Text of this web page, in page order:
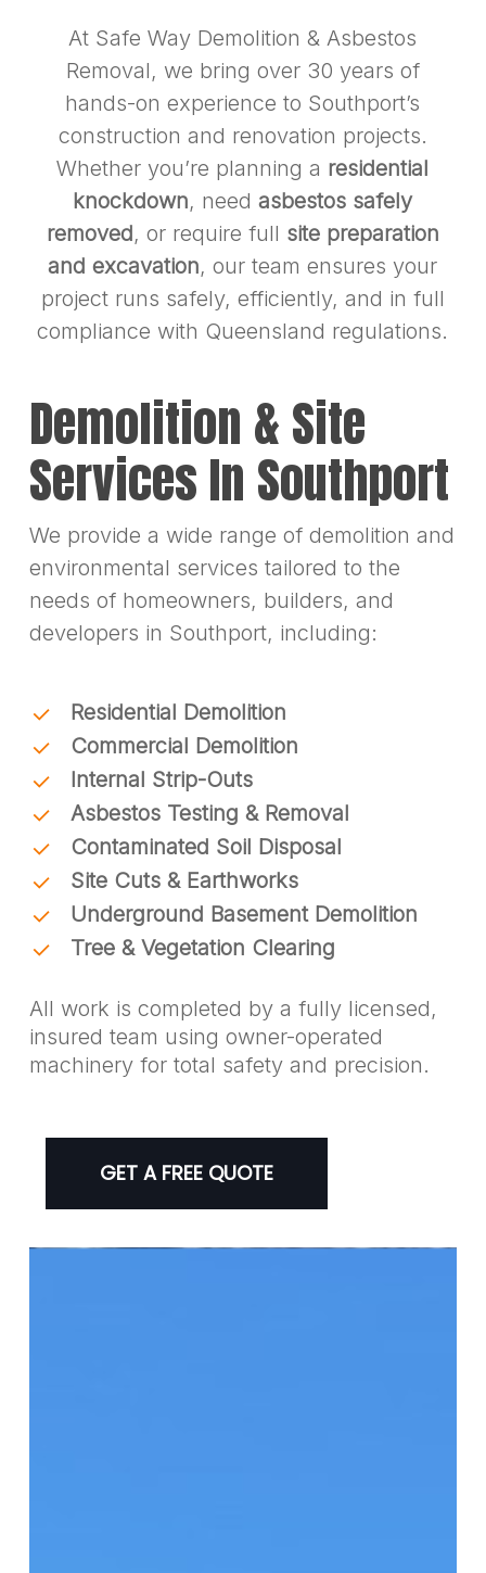
At Safe Way Demolition & Asbestos
Removal, we bring over 30 years of
hands-on experience to Southport’s
construction and renovation projects.
Whether you’re planning a residential
knockdown, needasbestos safely
removed, or require full site preparation
and excavation, our team ensures your
project runs safely, efficiently, and in full
compliance with Queensland regulations.
Demolition & Site
Services In Southport
We provide a wide range of demolition and
environmental services tailored to the
needs of homeowners, builders, and
developers in Southport, including:
Residential Demolition
Commercial Demolition
Internal Strip-Outs
Asbestos Testing & Removal
Contaminated Soil Disposal
Site Cuts & Earthworks
Underground Basement Demolition
Tree & Vegetation Clearing
All work is completed by a fully licensed,
insured team using owner-operated
machinery for total safety and precision.
GET A FREE QUOTE